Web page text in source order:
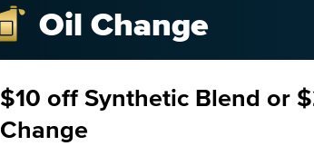
Oil Change
$10 off Synthetic Blend or
Change